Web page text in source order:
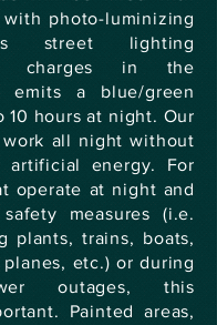
photo-luminizing
street lighting
charges in the
emits a blue/green
10 hours at night. Our
all night without
energy. For
operate at night and
measures (i.e.
plants, trains, boats,
etc.) or during
outages, this
Painted areas,